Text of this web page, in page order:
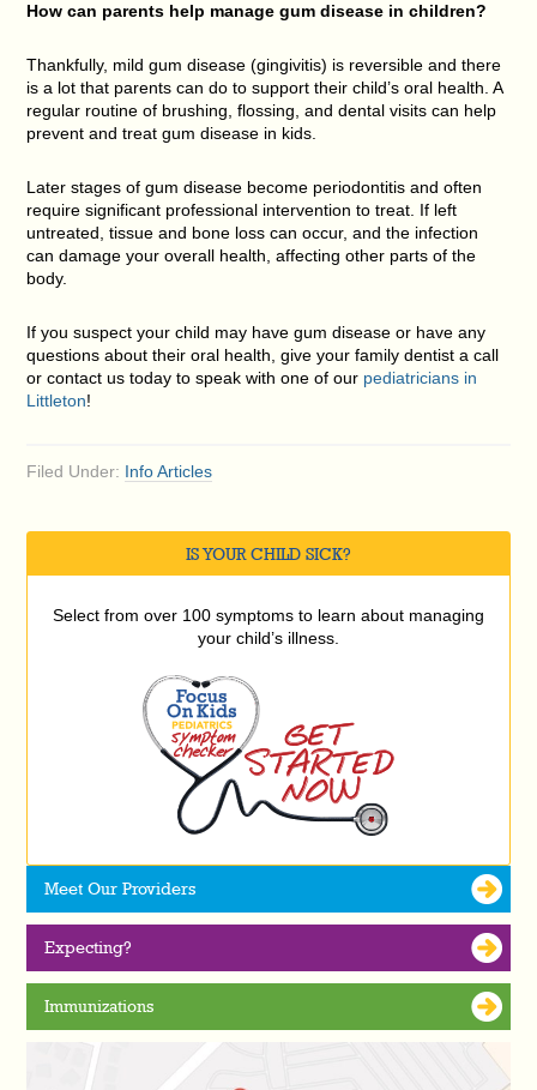
How can parents help manage gum disease in children?
Thankfully, mild gum disease (gingivitis) is reversible and there
is a lot that parents can do to support their child’s oral health. A
regular routine of brushing, flossing, and dental visits can help
prevent and treat gum disease in kids.
Later stages of gum disease become periodontitis and often
require significant professional intervention to treat. If left
untreated, tissue and bone loss can occur, and the infection
can damage your overall health, affecting other parts of the
body.
If you suspect your child may have gum disease or have any
questions about their oral health, give your family dentist a call
or contact us today to speak with one of our pediatricians in
Littleton!
Filed Under: Info Articles
IS YOUR CHILD SICK?
Select from over 100 symptoms to learn about managing
your child’s illness.
Meet Our Providers
Expecting?
Immunizations